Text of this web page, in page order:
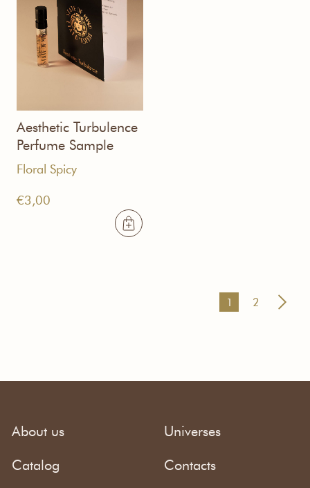
Aesthetic Turbulence
Perfume Sample
Floral Spicy
€3,00
1 2
About us Universes
Catalog Contacts